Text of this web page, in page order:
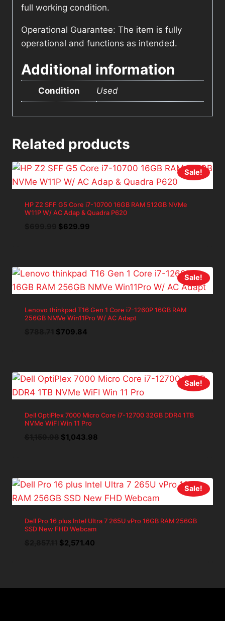
full working condition.
Operational Guarantee: The item is fully
operational and functions as intended.
Additional information
Condition Used
Related products
Sale!
HP Z2 SFF G5 Core i7-10700 16GB RAM 512GB NVMe
W11P W/ AC Adap & Quadra P620
Original
$629.99Current
Sale!
Lenovo thinkpad T16 Gen 1 Core i7-1260P 16GB RAM
256GB NMVe Win11Pro W/ AC Adapt
Original
$709.84Current
Sale!
Dell OptiPlex 7000 Micro Core i7-12700 32GB DDR4 1TB
NVMe WiFI Win 11 Pro
Original
$1,043.98Current
Sale!
Dell Pro 16 plus Intel Ultra 7 265U vPro 16GB RAM 256GB
SSD New FHD Webcam
Original
$2,571.40Current